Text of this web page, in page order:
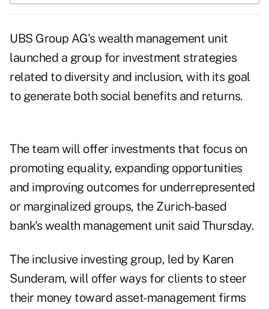
UBS Group AG's wealth management unit
launched a group for investment strategies
related to diversity and inclusion, with its goal
to generate both social benefits and returns.
The team will offer investments that focus on
promoting equality, expanding opportunities
and improving outcomes for underrepresented
or marginalized groups, the Zurich-based
bank's wealth management unit said Thursday.
The inclusive investing group, led by Karen
Sunderam, will offer ways for clients to steer
their money toward asset-management firms